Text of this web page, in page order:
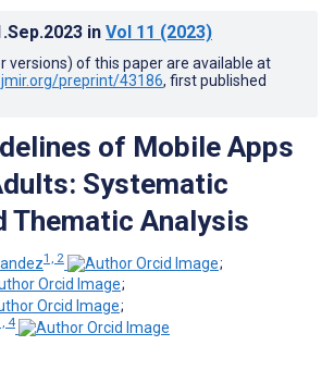
in Vol 11 (2023)
versions) of this paper are available at
preprint/43186, first published
of Mobile Apps
Systematic
Thematic Analysis
1, 2
;
;
;
4